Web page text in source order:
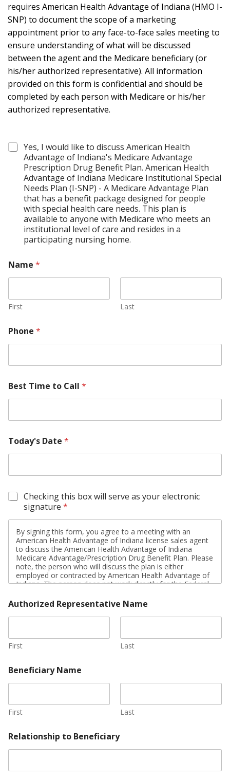
requires American Health Advantage of Indiana (HMO I-
SNP) to document the scope of a marketing
appointment prior to any face-to-face sales meeting to
ensure understanding of what will be discussed
between the agent and the Medicare beneficiary (or
his/her authorized representative). All information
provided on this form is confidential and should be
completed by each person with Medicare or his/her
authorized representative.
C
Yes, I would like to discuss American Health
Advantage of Indiana's Medicare Advantage
Prescription Drug Benefit Plan. American Health
Advantage of Indiana Medicare Institutional Special
Needs Plan (I-SNP) - A Medicare Advantage Plan
that has a benefit package designed for people
with special health care needs. This plan is
available to anyone with Medicare who meets an
institutional level of care and resides in a
participating nursing home.
Name *
First Last
Phone *
Best Time to Call *
Today's Date *
S
*
Checking this box will serve as your electronic
signature *
By signing this form, you agree to a meeting with an
American Health Advantage of Indiana license sales agent
to discuss the American Health Advantage of Indiana
Medicare Advantage/Prescription Drug Benefit Plan. Please
note, the person who will discuss the plan is either
employed or contracted by American Health Advantage of
Indiana. The person does not work directly for the Federal
your enrollment in the plan.
Signing this form does NOT obligate you to enroll in
affect your current or future Medicare enrollment status.
Authorized Representative Name
First Last
Beneficiary Name
First Last
Relationship to Beneficiary